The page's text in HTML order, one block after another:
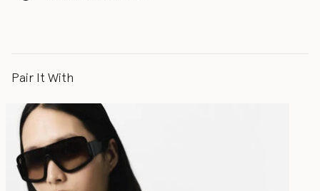
Pair It With